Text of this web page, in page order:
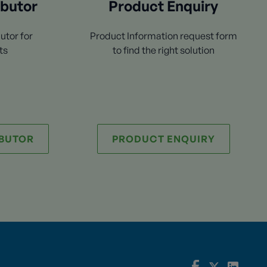
for
Product Enquiry
Product Information request form
to find the right solution
PRODUCT ENQUIRY